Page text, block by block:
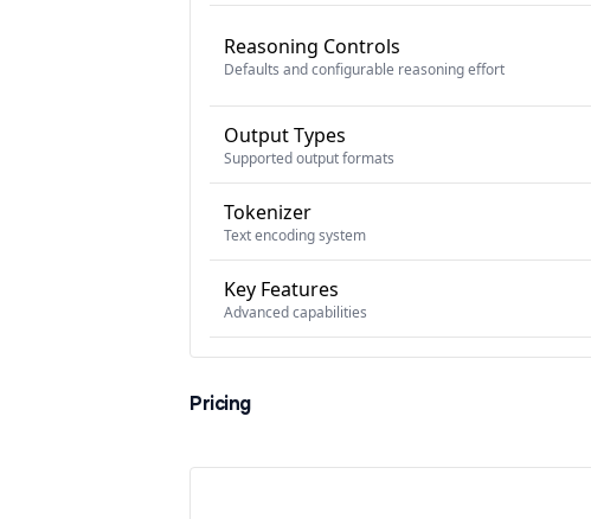
Reasoning Controls
Defaults and configurable reasoning effort
Output Types
Supported output formats
Tokenizer
Text encoding system
Key Features
Advanced capabilities
Pricing